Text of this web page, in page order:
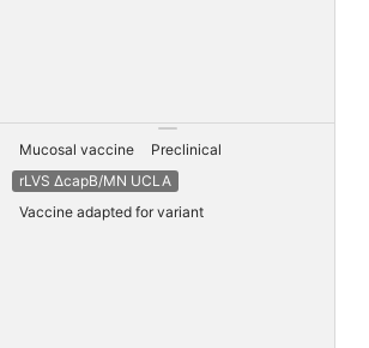
Mucosal vaccine
Preclinical
rLVS ΔcapB/MN UCLA
Vaccine adapted for variant